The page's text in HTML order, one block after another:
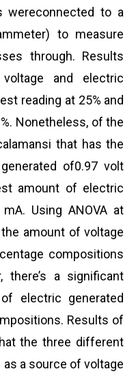
wereconnected to a
to measure
through. Results
and electric
reading at 25% and
Nonetheless, of the
that has the
of0.97 volt
amount of electric
Using ANOVA at
amount of voltage
compositions
there’s a significant
electric generated
Results of
the three different
a source of voltage